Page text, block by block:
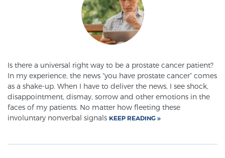
Glossary
CONTACT
Is there a universal right way to be a prostate cancer patient?
In my experience, the news “you have prostate cancer” comes
as a shake-up. When I have to deliver the news, I see shock,
disappointment, dismay, sorrow and other emotions in the
faces of my patients. No matter how fleeting these
involuntary nonverbal signals KEEP READING